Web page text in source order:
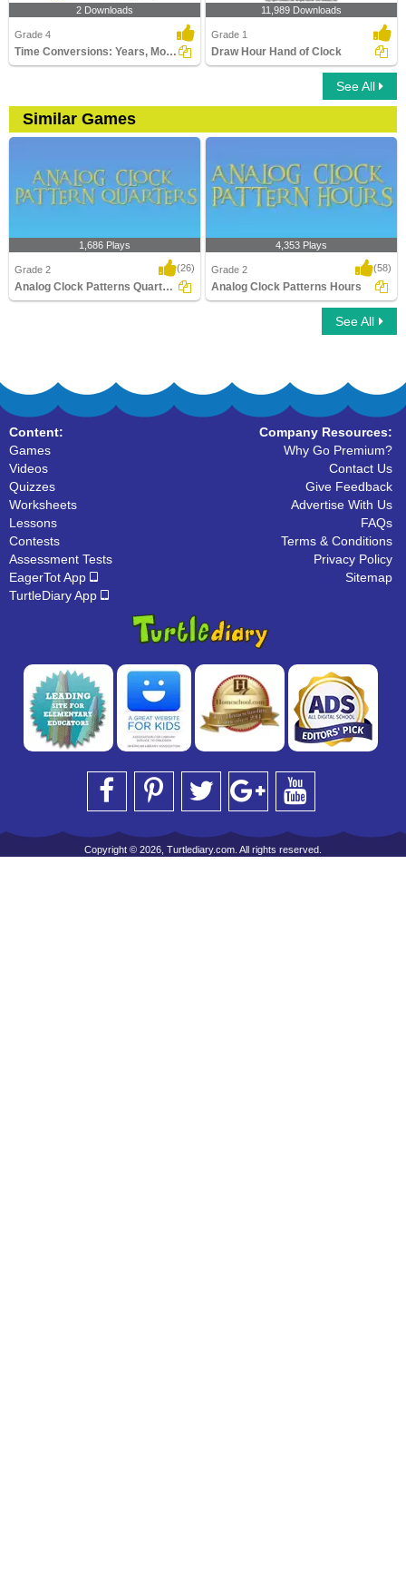
2 Downloads
Grade 4
Time Conversions: Years, Months, Days
11,989 Downloads
Grade 1
Draw Hour Hand of Clock
See All
Similar Games
1,686 Plays
Grade 2 (26)
Analog Clock Patterns Quarters
Analog Clock Patterns Hours
4,353 Plays
Grade 2 (58)
Analog Clock Patterns Hours
See All
Content:
Games
Videos
Quizzes
Worksheets
Lessons
Contests
Assessment Tests
EagerTot App
TurtleDiary App
Company Resources:
Why Go Premium?
Contact Us
Give Feedback
Advertise With Us
FAQs
Terms & Conditions
Privacy Policy
Sitemap
Copyright © 2026, Turtlediary.com. All rights reserved.